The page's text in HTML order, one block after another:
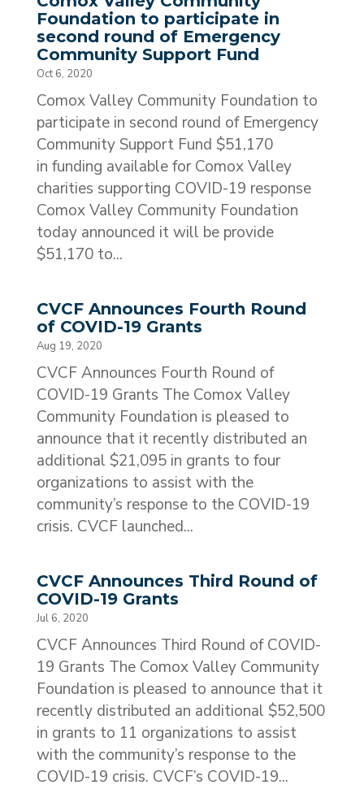
Foundation to participate in
second round of Emergency
Community Support Fund
Oct 6, 2020
Comox Valley Community Foundation to
participate in second round of Emergency
Community Support Fund $51,170
in funding available for Comox Valley
charities supporting COVID-19 response
Comox Valley Community Foundation
today announced it will be provide
$51,170 to...
CVCF Announces Fourth Round
of COVID-19 Grants
Aug 19, 2020
CVCF Announces Fourth Round of
COVID-19 Grants The Comox Valley
Community Foundation is pleased to
announce that it recently distributed an
additional $21,095 in grants to four
organizations to assist with the
community’s response to the COVID-19
crisis. CVCF launched...
CVCF Announces Third Round of
COVID-19 Grants
Jul 6, 2020
CVCF Announces Third Round of COVID-
19 Grants The Comox Valley Community
Foundation is pleased to announce that it
recently distributed an additional $52,500
in grants to 11 organizations to assist
with the community’s response to the
COVID-19 crisis. CVCF’s COVID-19...